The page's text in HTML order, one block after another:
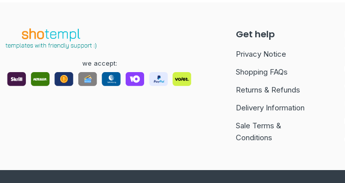
we accept:
Get help
Privacy Notice
Shopping FAQs
Returns & Refunds
Delivery Information
Sale Terms &
Conditions